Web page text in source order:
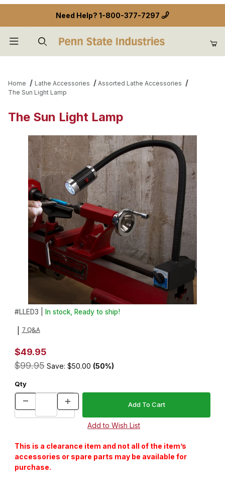
Need Help? 1-800-377-7297
Home Lathe Accessories
Assorted Lathe Accessories
The Sun Light Lamp
The Sun Light Lamp
Thumbnail Filmstrip of The Sun Light Lamp Images
Purchase The Sun Light Lamp
#LLED3 | In stock, Ready to ship!
7 Q&A
$49.95
$99.95 Save: $50.00 (50%)
Qty
This is a clearance item and not all of the item’s
accessories or spare parts may be available for
purchase.